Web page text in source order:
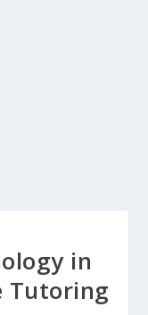
in
Tutoring